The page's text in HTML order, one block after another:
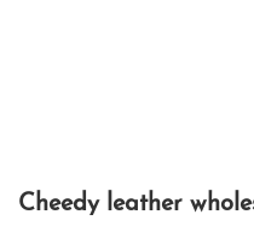
Cheedy leather